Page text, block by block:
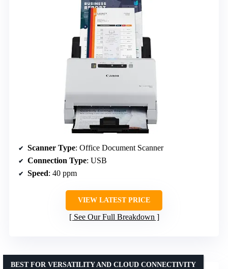
Scanner Type: Office Document Scanner
Connection Type: USB
Speed: 40 ppm
VIEW LATEST PRICE
See Our Full Breakdown
BEST FOR VERSATILITY AND CLOUD CONNECTIVITY